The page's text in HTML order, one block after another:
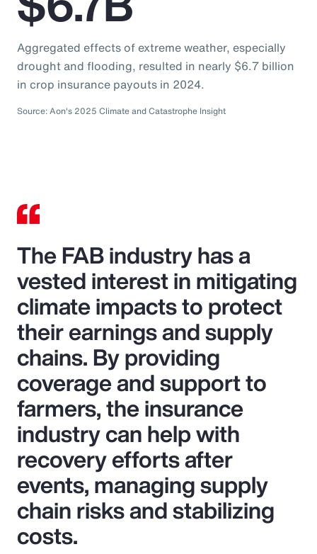
Aggregated effects of extreme weather, especially
drought and flooding, resulted in nearly $6.7 billion
in crop insurance payouts in 2024.
Source: Aon's 2025 Climate and Catastrophe Insight
The FAB industry has a
vested interest in mitigating
climate impacts to protect
their earnings and supply
chains. By providing
coverage and support to
farmers, the insurance
industry can help with
recovery efforts after
events, managing supply
chain risks and stabilizing
costs.